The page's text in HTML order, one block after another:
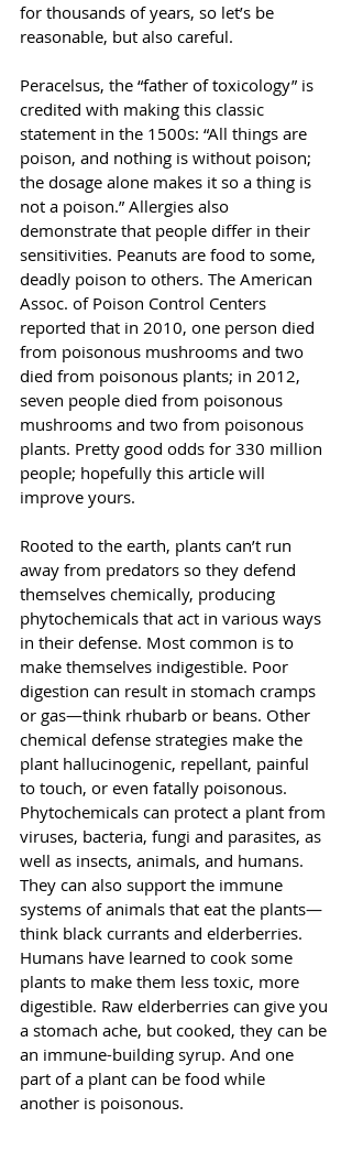
for thousands of years, so let’s be
reasonable, but also careful.
Peracelsus, the “father of toxicology” is
credited with making this classic
statement in the 1500s: “All things are
poison, and nothing is without poison;
the dosage alone makes it so a thing is
not a poison.” Allergies also
demonstrate that people differ in their
sensitivities. Peanuts are food to some,
deadly poison to others. The American
Assoc. of Poison Control Centers
reported that in 2010, one person died
from poisonous mushrooms and two
died from poisonous plants; in 2012,
seven people died from poisonous
mushrooms and two from poisonous
plants. Pretty good odds for 330 million
people; hopefully this article will
improve yours.
Rooted to the earth, plants can’t run
away from predators so they defend
themselves chemically, producing
phytochemicals that act in various ways
in their defense. Most common is to
make themselves indigestible. Poor
digestion can result in stomach cramps
or gas—think rhubarb or beans. Other
chemical defense strategies make the
plant hallucinogenic, repellant, painful
to touch, or even fatally poisonous.
Phytochemicals can protect a plant from
viruses, bacteria, fungi and parasites, as
well as insects, animals, and humans.
They can also support the immune
systems of animals that eat the plants—
think black currants and elderberries.
Humans have learned to cook some
plants to make them less toxic, more
digestible. Raw elderberries can give you
a stomach ache, but cooked, they can be
an immune-building syrup. And one
part of a plant can be food while
another is poisonous.